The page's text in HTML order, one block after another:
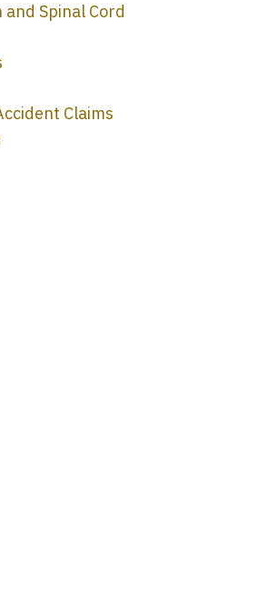
Spinal Cord
Claims